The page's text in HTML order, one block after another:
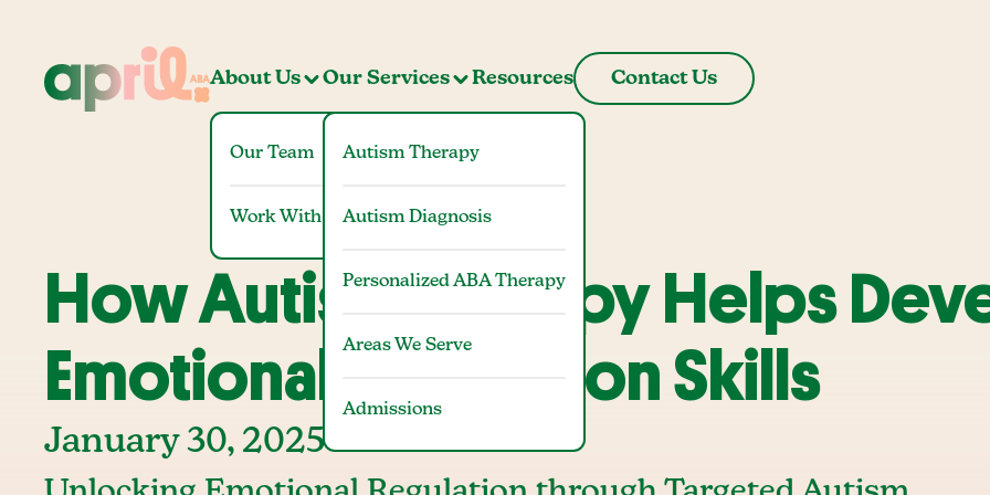
About Us
Our Team
Work With Us
Our Services
Autism Therapy
Autism Diagnosis
Personalized ABA Therapy
Areas We Serve
Admissions
Resources Contact Us
How Autism Therapy Helps
Emotional Regulation Skills
January 30, 2025